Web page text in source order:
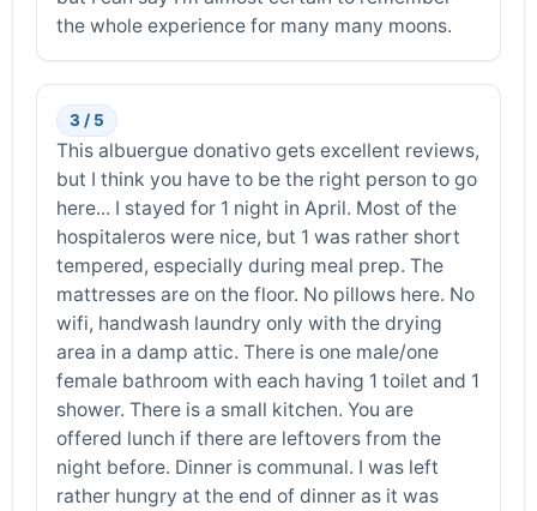
the whole experience for many many moons.
3 / 5
This albuergue donativo gets excellent reviews,
but I think you have to be the right person to go
here... I stayed for 1 night in April. Most of the
hospitaleros were nice, but 1 was rather short
tempered, especially during meal prep. The
mattresses are on the floor. No pillows here. No
wifi, handwash laundry only with the drying
area in a damp attic. There is one male/one
female bathroom with each having 1 toilet and 1
shower. There is a small kitchen. You are
offered lunch if there are leftovers from the
night before. Dinner is communal. I was left
rather hungry at the end of dinner as it was